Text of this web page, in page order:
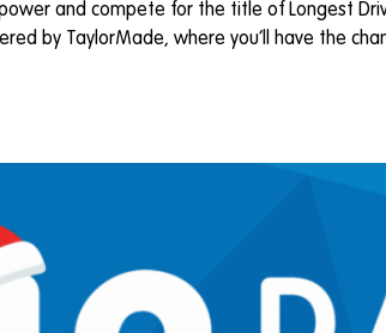
and compete for the title of Longest
by TaylorMade, where you’ll have the